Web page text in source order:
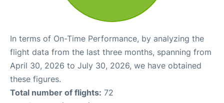
In terms of On-Time Performance, by analyzing the
flight data from the last three months, spanning from
April 30, 2026 to July 30, 2026, we have obtained
these figures.
Total number of flights: 72